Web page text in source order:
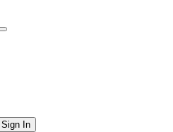
Sign In